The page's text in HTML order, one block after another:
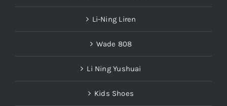
Li-Ning Liren
Wade 808
Li Ning Yushuai
Kids Shoes